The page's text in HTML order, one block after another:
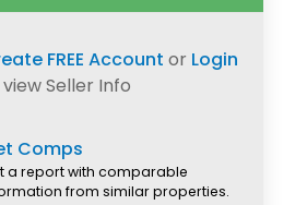
FREE Account or Login
Seller Info
Comps
a report with comparable
from similar properties.